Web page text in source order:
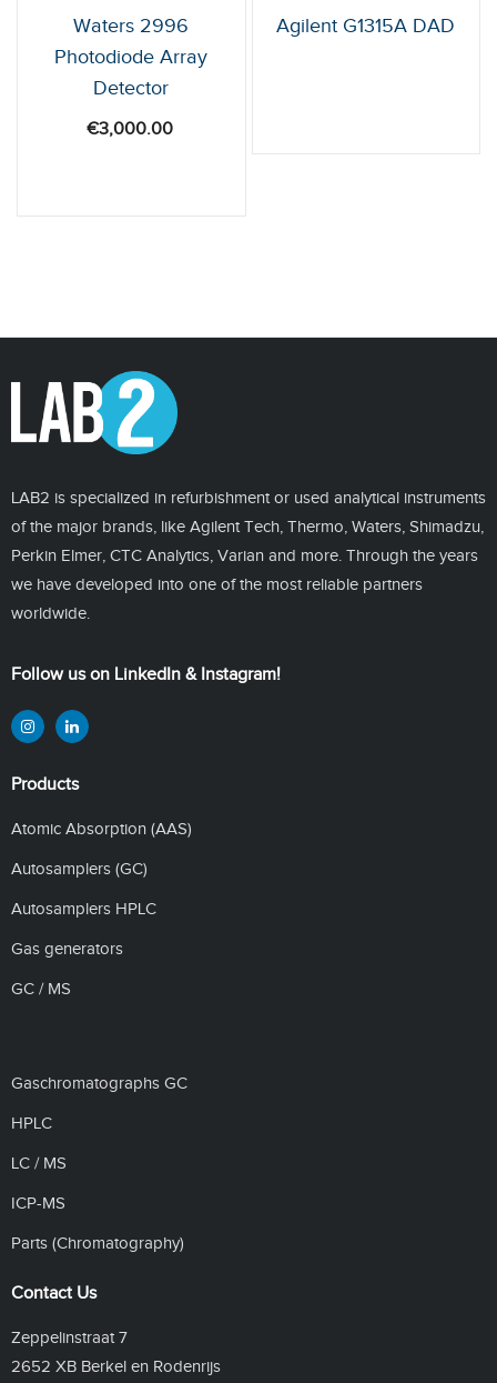
Waters 2996
Photodiode Array
Detector
€3,000.00
Agilent G1315A DAD
LAB2 is specialized in refurbishment or used analytical instruments
of the major brands, like Agilent Tech, Thermo, Waters, Shimadzu,
Perkin Elmer, CTC Analytics, Varian and more. Through the years
we have developed into one of the most reliable partners
worldwide.
Follow us on LinkedIn & Instagram!
Products
Atomic Absorption (AAS)
Autosamplers (GC)
Autosamplers HPLC
Gas generators
GC / MS
Gaschromatographs GC
HPLC
LC / MS
ICP-MS
Parts (Chromatography)
Contact Us
Zeppelinstraat 7
2652 XB Berkel en Rodenrijs